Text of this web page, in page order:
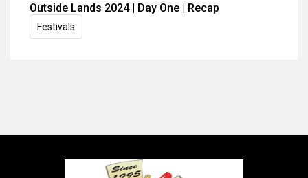
Outside Lands 2024 | Day One | Recap
Festivals